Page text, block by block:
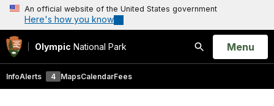
An official website of the United States government
Here's how you know
Olympic National Park
Search
Open
Menu
InfoAlerts 4 MapsCalendarFees